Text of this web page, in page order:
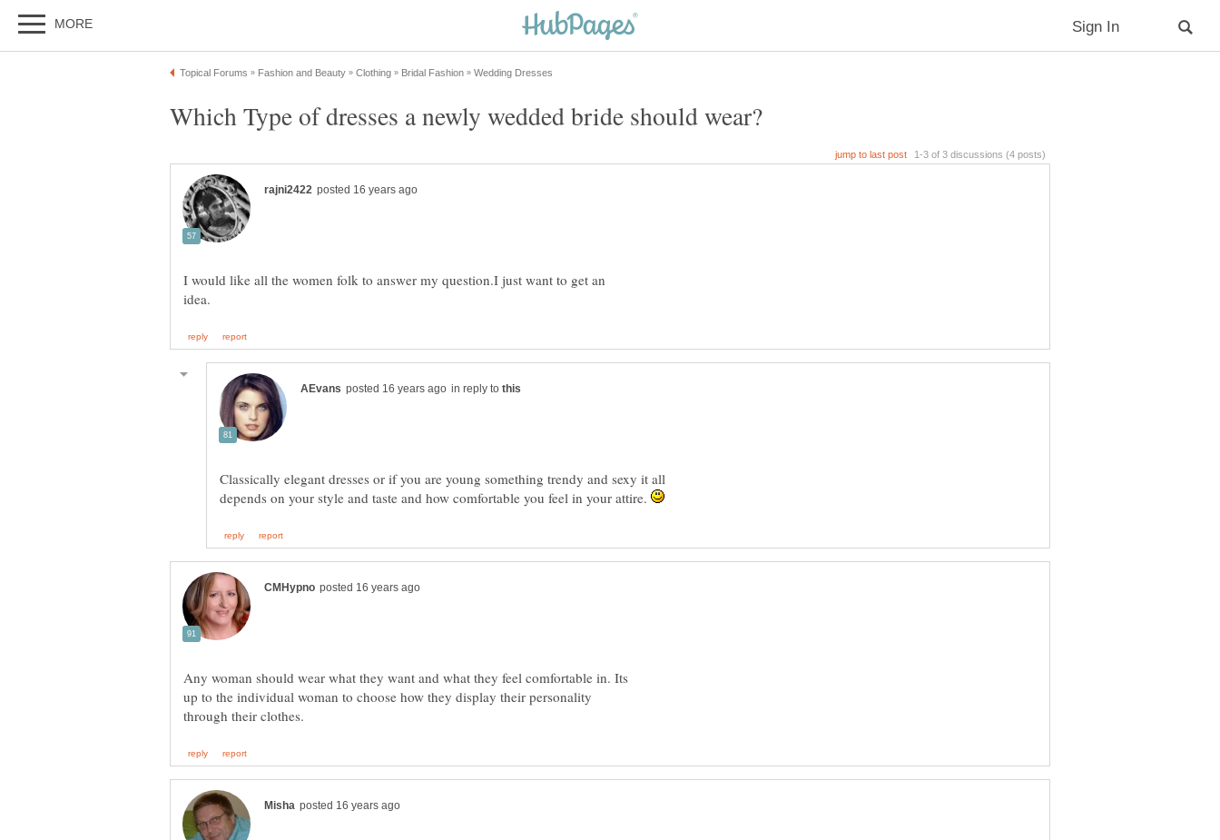
I would like all the women folk to answer my question.I just want to get an
in reply to
Classically elegant dresses or if you are young something trendy and sexy it all
depends on your style and taste and how comfortable you feel in your attire.
Any woman should wear what they want and what they feel comfortable in. Its
up to the individual woman to choose how they display their personality